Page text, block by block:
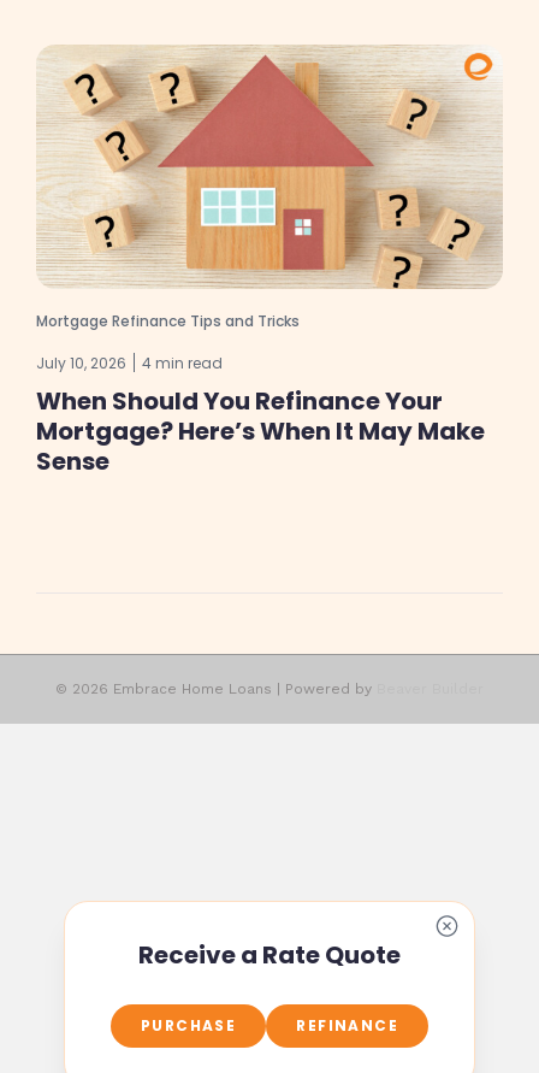
Receive a Rate Quote
PURCHASE REFINANCE
Mortgage Refinance Tips and Tricks
July 10, 2026 4 min read
When Should You Refinance Your
Mortgage? Here’s When It May Make
Sense
© 2026 Embrace Home Loans Powered by